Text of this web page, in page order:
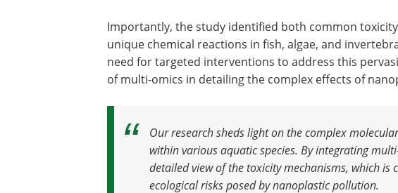
Importantly, the study identified both common
unique chemical reactions in fish, algae, and
need for targeted interventions to address this
of multi-omics in detailing the complex effects of
Our research sheds light on the complex
within various aquatic species. By integrating
detailed view of the toxicity mechanisms, which is
ecological risks posed by nanoplastic pollution.